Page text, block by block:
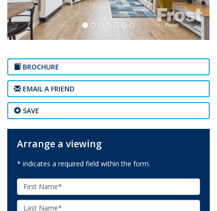
BROCHURE
EMAIL A FRIEND
SAVE
Arrange a viewing
* indicates a required field within the form.
First
Name:
Last